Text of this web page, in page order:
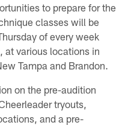
to prepare for the
classes will be
of every week
at various locations in
Tampa and Brandon.
on the pre-audition
tryouts,
and a pre-